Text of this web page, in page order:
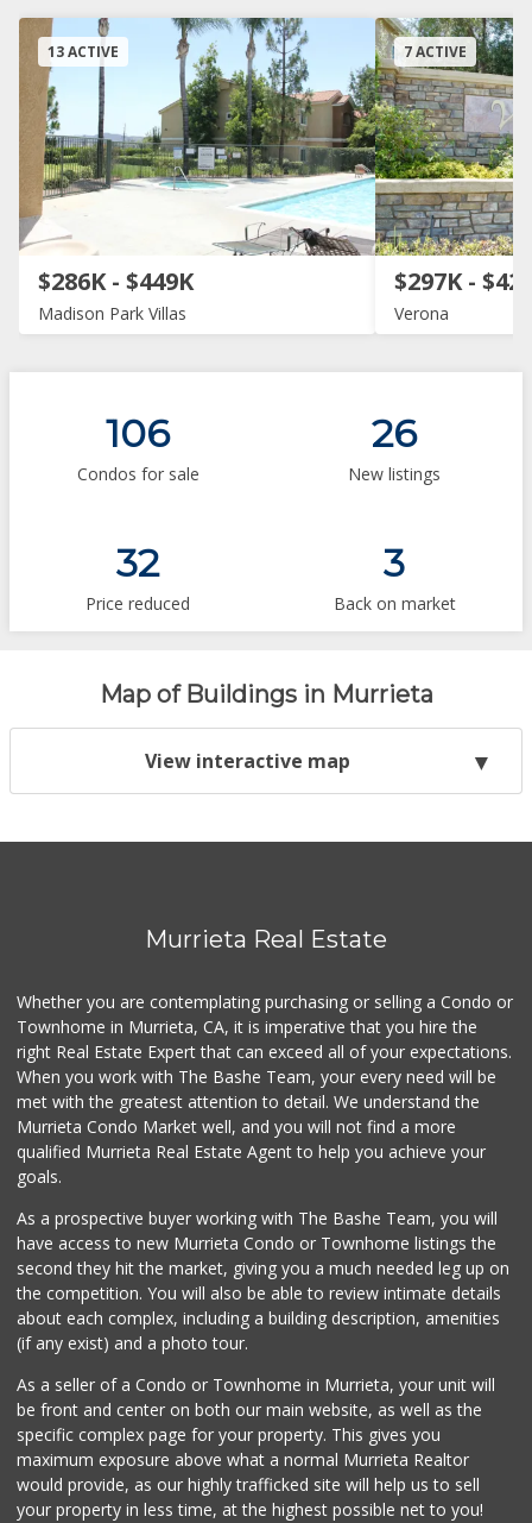
13 ACTIVE
$286K - $449K
Madison Park Villas
7 ACTIVE
$297K -
Verona
106
Condos for sale
26
New listings
32
Price reduced
3
Back on market
Map of Buildings in Murrieta
View interactive map
Murrieta Real Estate
Whether you are contemplating purchasing or selling a Condo or
Townhome in Murrieta, CA, it is imperative that you hire the
right Real Estate Expert that can exceed all of your expectations.
When you work with The Bashe Team, your every need will be
met with the greatest attention to detail. We understand the
Murrieta Condo Market well, and you will not find a more
qualified Murrieta Real Estate Agent to help you achieve your
goals.
As a prospective buyer working with The Bashe Team, you will
have access to new Murrieta Condo or Townhome listings the
second they hit the market, giving you a much needed leg up on
the competition. You will also be able to review intimate details
about each complex, including a building description, amenities
(if any exist) and a photo tour.
As a seller of a Condo or Townhome in Murrieta, your unit will
be front and center on both our main website, as well as the
specific complex page for your property. This gives you
maximum exposure above what a normal Murrieta Realtor
would provide, as our highly trafficked site will help us to sell
your property in less time, at the highest possible net to you!